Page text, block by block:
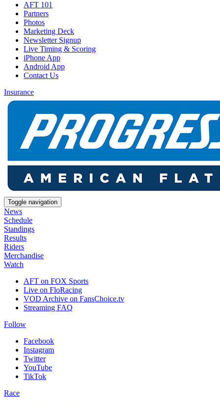
AFT 101
Partners
Photos
Marketing Deck
Newsletter Signup
Live Timing & Scoring
iPhone App
Android App
Contact Us
Insurance
Toggle navigation
News
Schedule
Standings
Results
Riders
Merchandise
Watch
AFT on FOX Sports
Live on FloRacing
VOD Archive on FansChoice.tv
Streaming FAQ
Follow
Facebook
Instagram
Twitter
YouTube
TikTok
Race